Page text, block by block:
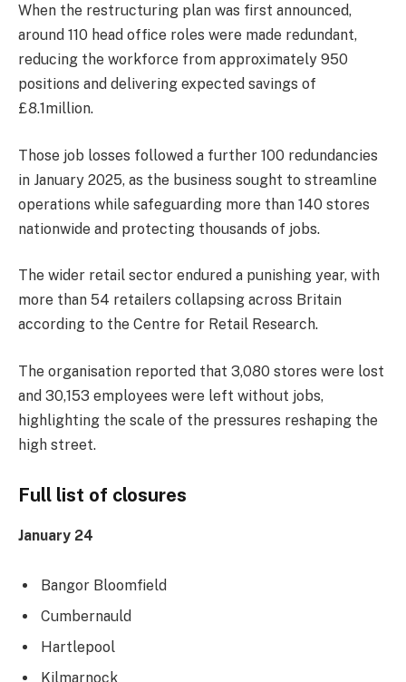
When the restructuring plan was first announced,
around 110 head office roles were made redundant,
reducing the workforce from approximately 950
positions and delivering expected savings of
£8.1million.
Those job losses followed a further 100 redundancies
in January 2025, as the business sought to streamline
operations while safeguarding more than 140 stores
nationwide and protecting thousands of jobs.
The wider retail sector endured a punishing year, with
more than 54 retailers collapsing across Britain
according to the Centre for Retail Research.
The organisation reported that 3,080 stores were lost
and 30,153 employees were left without jobs,
highlighting the scale of the pressures reshaping the
high street.
Full list of closures
January 24
Bangor Bloomfield
Cumbernauld
Hartlepool
Kilmarnock